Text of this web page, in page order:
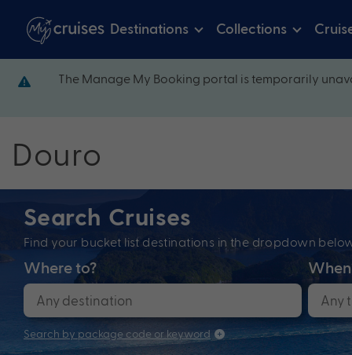
Destinations Collections
The Manage My Booking portal is temporarily
Douro
Search Cruises
Find your bucket list destinations in the dropdown
Where to?
Search by package code or keyword